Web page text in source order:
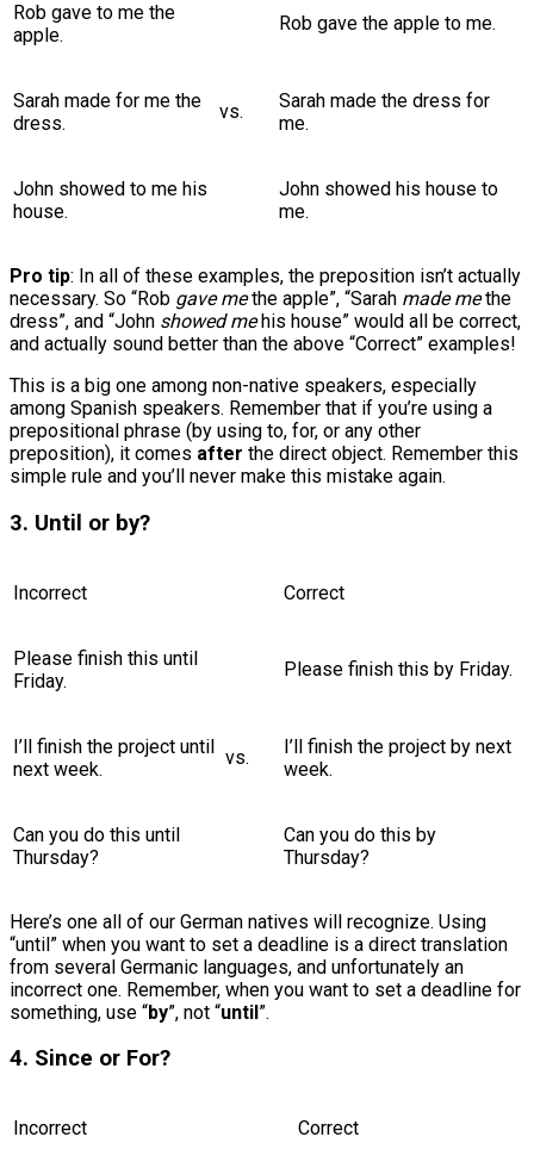
Rob gave to me the
apple.
vs.
Rob gave the apple to me.
Sarah made for me the
dress.
Sarah made the dress for
me.
John showed to me his
house.
John showed his house to
me.
Pro tip: In all of these examples, the preposition isn’t actually
necessary. So “Rob gave methe apple”, “Sarah made methe
dress”, and “John showed mehis house” would all be correct,
and actually sound better than the above “Correct” examples!
This is a big one among non-native speakers, especially
among Spanish speakers. Remember that if you’re using a
prepositional phrase (by using to, for, or any other
preposition), it comes after the direct object. Remember this
simple rule and you’ll never make this mistake again.
3. Until or by?
Incorrect Correct
Please finish this until
Friday.
vs.
Please finish this by Friday.
I’ll finish the project until
next week.
I’ll finish the project by next
week.
Can you do this until
Thursday?
Can you do this by
Thursday?
Here’s one all of our German natives will recognize. Using
“until” when you want to set a deadline is a direct translation
from several Germanic languages, and unfortunately an
incorrect one. Remember, when you want to set a deadline for
something, use “by”, not “until”.
4. Since or For?
Incorrect Correct